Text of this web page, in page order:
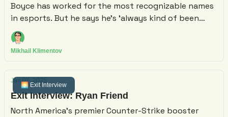
Boyce has worked for the most recognizable names
in esports. But he says he’s ‘always kind of been
trying to leave.’
Mikhail Klimentov
🌅 Exit Interview
Jan 07, 2025
Exit Interview: Ryan Friend
North America's premier Counter-Strike booster